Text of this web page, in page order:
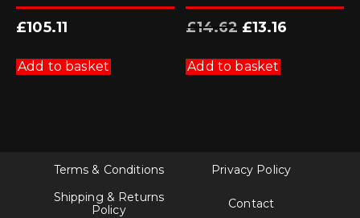
£105.11
Add to basket
£14.62 Original
price
£13.16
Add to basket
Terms & Conditions
Privacy Policy
Shipping & Returns
Policy
Contact